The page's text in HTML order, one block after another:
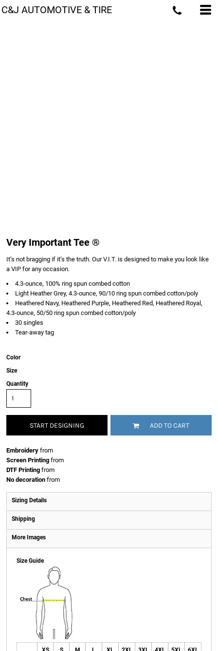
C&J AUTOMOTIVE & TIRE
Very Important Tee ®
It’s not bragging if it’s the truth. Our V.I.T. is designed to make you look like
a VIP for any occasion.
4.3-ounce, 100% ring spun combed cotton
Light Heather Grey, 4.3-ounce, 90/10 ring spun combed cotton/poly
Heathered Navy, Heathered Purple, Heathered Red, Heathered Royal,
4.3-ounce, 50/50 ring spun combed cotton/poly
30 singles
Tear-away tag
Color
Size
Quantity
START DESIGNING ADD TO CART
Embroidery from
Screen Printing from
DTF Printing from
No decoration from
Sizing Details
Shipping
More Images
Size Guide